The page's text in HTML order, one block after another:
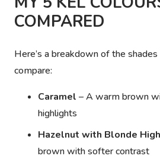
COMPARED
Here’s a breakdown of the
compare:
Caramel – A warm brown
highlights
Hazelnut with Blonde
brown with softer contrast